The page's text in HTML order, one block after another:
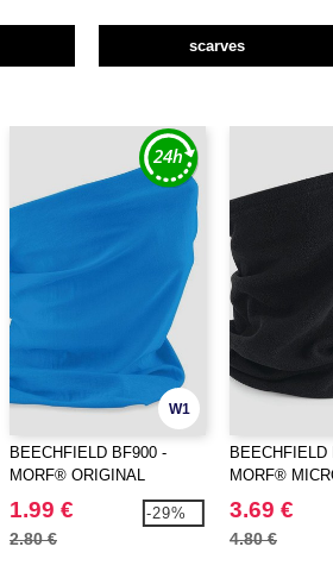
scarves
W1
BEECHFIELD BF900 -
MORF® ORIGINAL
1.99 €
2.80 €
-29%
BEECHFIELD
MORF®
3.69 €
4.80 €